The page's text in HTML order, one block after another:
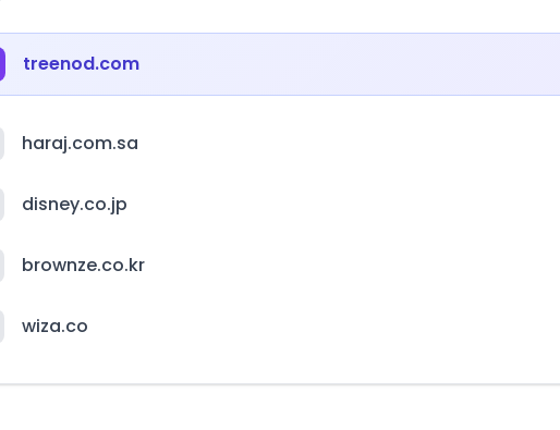
treenod.com
haraj.com.sa
disney.co.jp
brownze.co.kr
wiza.co